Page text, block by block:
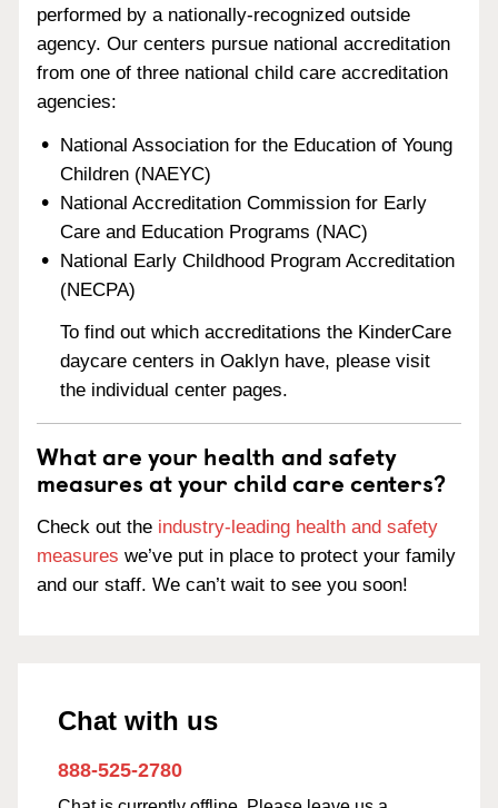
performed by a nationally-recognized outside
agency. Our centers pursue national accreditation
from one of three national child care accreditation
agencies:
National Association for the Education of Young
Children (NAEYC)
National Accreditation Commission for Early
Care and Education Programs (NAC)
National Early Childhood Program Accreditation
(NECPA)
To find out which accreditations the KinderCare
daycare centers in Oaklyn have, please visit
the individual center pages.
What are your health and safety
measures at your child care centers?
Check out the industry-leading health and safety
measures we’ve put in place to protect your family
and our staff. We can’t wait to see you soon!
Chat with us
888-525-2780